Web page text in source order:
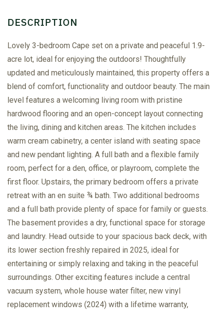
Lovely 3-bedroom Cape set on a private and peaceful 1.9-
acre lot, ideal for enjoying the outdoors! Thoughtfully
updated and meticulously maintained, this property offers a
blend of comfort, functionality and outdoor beauty. The main
level features a welcoming living room with pristine
hardwood flooring and an open-concept layout connecting
the living, dining and kitchen areas. The kitchen includes
warm cream cabinetry, a center island with seating space
and new pendant lighting. A full bath and a flexible family
room, perfect for a den, office, or playroom, complete the
first floor. Upstairs, the primary bedroom offers a private
retreat with an en suite ¾ bath. Two additional bedrooms
and a full bath provide plenty of space for family or guests.
The basement provides a dry, functional space for storage
and laundry. Head outside to your spacious back deck, with
its lower section freshly repaired in 2025, ideal for
entertaining or simply relaxing and taking in the peaceful
surroundings. Other exciting features include a central
vacuum system, whole house water filter, new vinyl
replacement windows (2024) with a lifetime warranty,